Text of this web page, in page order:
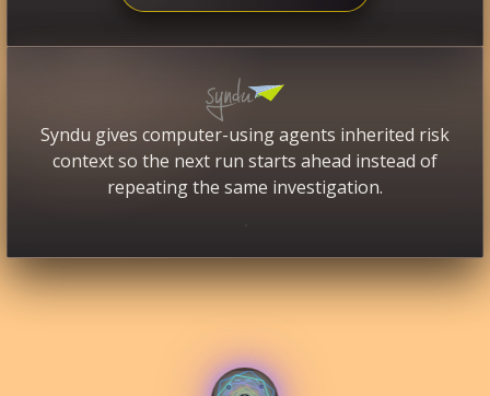
Syndu gives computer-using agents inherited risk
context so the next run starts ahead instead of
repeating the same investigation.